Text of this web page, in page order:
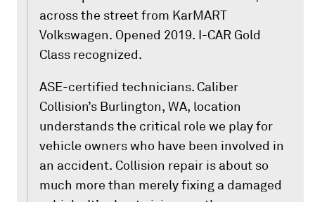
across the street from KarMART
Volkswagen. Opened 2019. I-CAR Gold
Class recognized.
ASE-certified technicians. Caliber
Collision’s Burlington, WA, location
understands the critical role we play for
vehicle owners who have been involved in
an accident. Collision repair is about so
much more than merely fixing a damaged